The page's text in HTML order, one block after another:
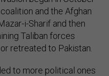
and the Afghan
i-Sharif and then
Taliban forces
retreated to Pakistan.
to more political ones